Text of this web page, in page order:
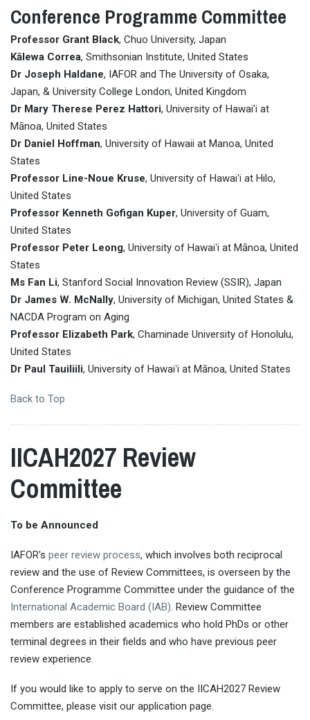
Conference Programme Committee
Professor Grant Black, Chuo University, Japan
Kālewa Correa, Smithsonian Institute, United States
Dr Joseph Haldane, IAFOR and The University of Osaka,
Japan, & University College London, United Kingdom
Dr Mary Therese Perez Hattori, University of Hawai'i at
Mānoa, United States
Dr Daniel Hoffman, University of Hawaii at Manoa, United
States
Professor Line-Noue Kruse, University of Hawaiʻi at Hilo,
United States
Professor Kenneth Gofigan Kuper, University of Guam,
United States
Professor Peter Leong, University of Hawaiʻi at Mānoa, United
States
Ms Fan Li, Stanford Social Innovation Review (SSIR), Japan
Dr James W. McNally, University of Michigan, United States &
NACDA Program on Aging
Professor Elizabeth Park, Chaminade University of Honolulu,
United States
Dr Paul Tauiliili, University of Hawaiʻi at Mānoa, United States
Back to Top
IICAH2027 Review
Committee
To be Announced
IAFOR's peer review process, which involves both reciprocal
review and the use of Review Committees, is overseen by the
Conference Programme Committee under the guidance of the
International Academic Board (IAB). Review Committee
members are established academics who hold PhDs or other
terminal degrees in their fields and who have previous peer
review experience.
If you would like to apply to serve on the IICAH2027 Review
Committee, please visit our application page.